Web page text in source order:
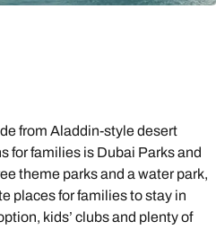
from Aladdin-style desert
for families is Dubai Parks and
theme parks and a water park,
places for families to stay in
kids’ clubs and plenty of